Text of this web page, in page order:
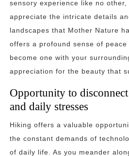
sensory experience like no
appreciate the intricate details
landscapes that Mother Nature
offers a profound sense of
become one with your
appreciation for the beauty that
Opportunity to
and daily stresses
Hiking offers a valuable
the constant demands of
of daily life. As you meander